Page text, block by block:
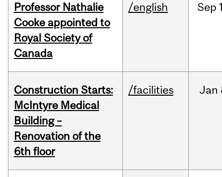
Professor Nathalie
Cooke appointed to
Royal Society of
Canada
/english Sep
Construction Starts:
McIntyre Medical
Building –
Renovation of the
6th floor
/facilities Jan